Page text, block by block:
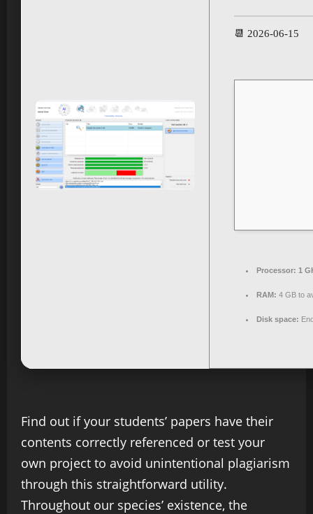
📆 2026-06-15
Processor: 1
RAM: 4 GB to
Disk space:
Find out if your students’ papers have their
contents correctly referenced or test your
own project to avoid unintentional plagiarism
through this straightforward utility.
Throughout our species’ existence, the